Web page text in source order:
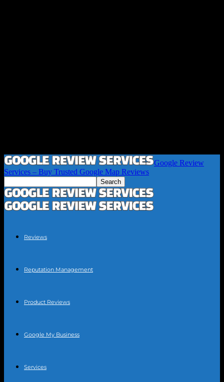
Google Review
Services – Buy Trusted Google Map Reviews
Reviews
Reputation Management
Product Reviews
Google My Business
Services